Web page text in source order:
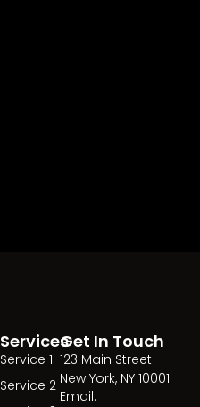
Services
Service 1
Service 2
Get In Touch
123 Main Street
New York, NY 10001
Email: